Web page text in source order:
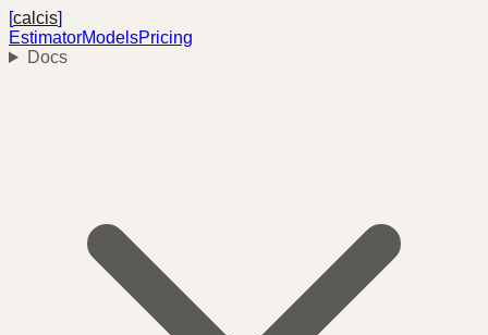
[calcis]
EstimatorModelsPricing
Docs